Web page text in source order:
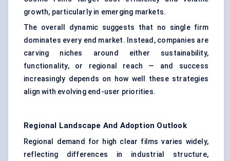
growth, particularly in emerging markets.
The overall dynamic suggests that no single firm
dominates every end market. Instead, companies are
carving niches around either sustainability,
functionality, or regional reach — and success
increasingly depends on how well these strategies
align with evolving end-user priorities.
Regional Landscape And Adoption Outlook
Regional demand for high clear films varies widely,
reflecting differences in industrial structure,